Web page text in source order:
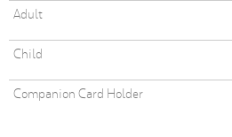
Adult
Child
Companion Card Holder